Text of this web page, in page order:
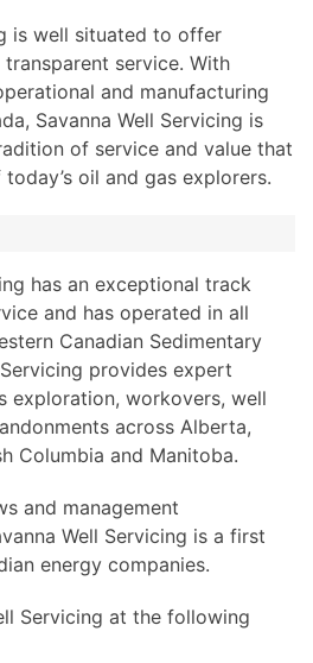
is well situated to offer
service. With
and manufacturing
Savanna Well Servicing is
of service and value that
oil and gas explorers.
has an exceptional track
and has operated in all
Canadian Sedimentary
provides expert
exploration, workovers, well
across Alberta,
Columbia and Manitoba.
and management
Well Servicing is a first
energy companies.
Servicing at the following